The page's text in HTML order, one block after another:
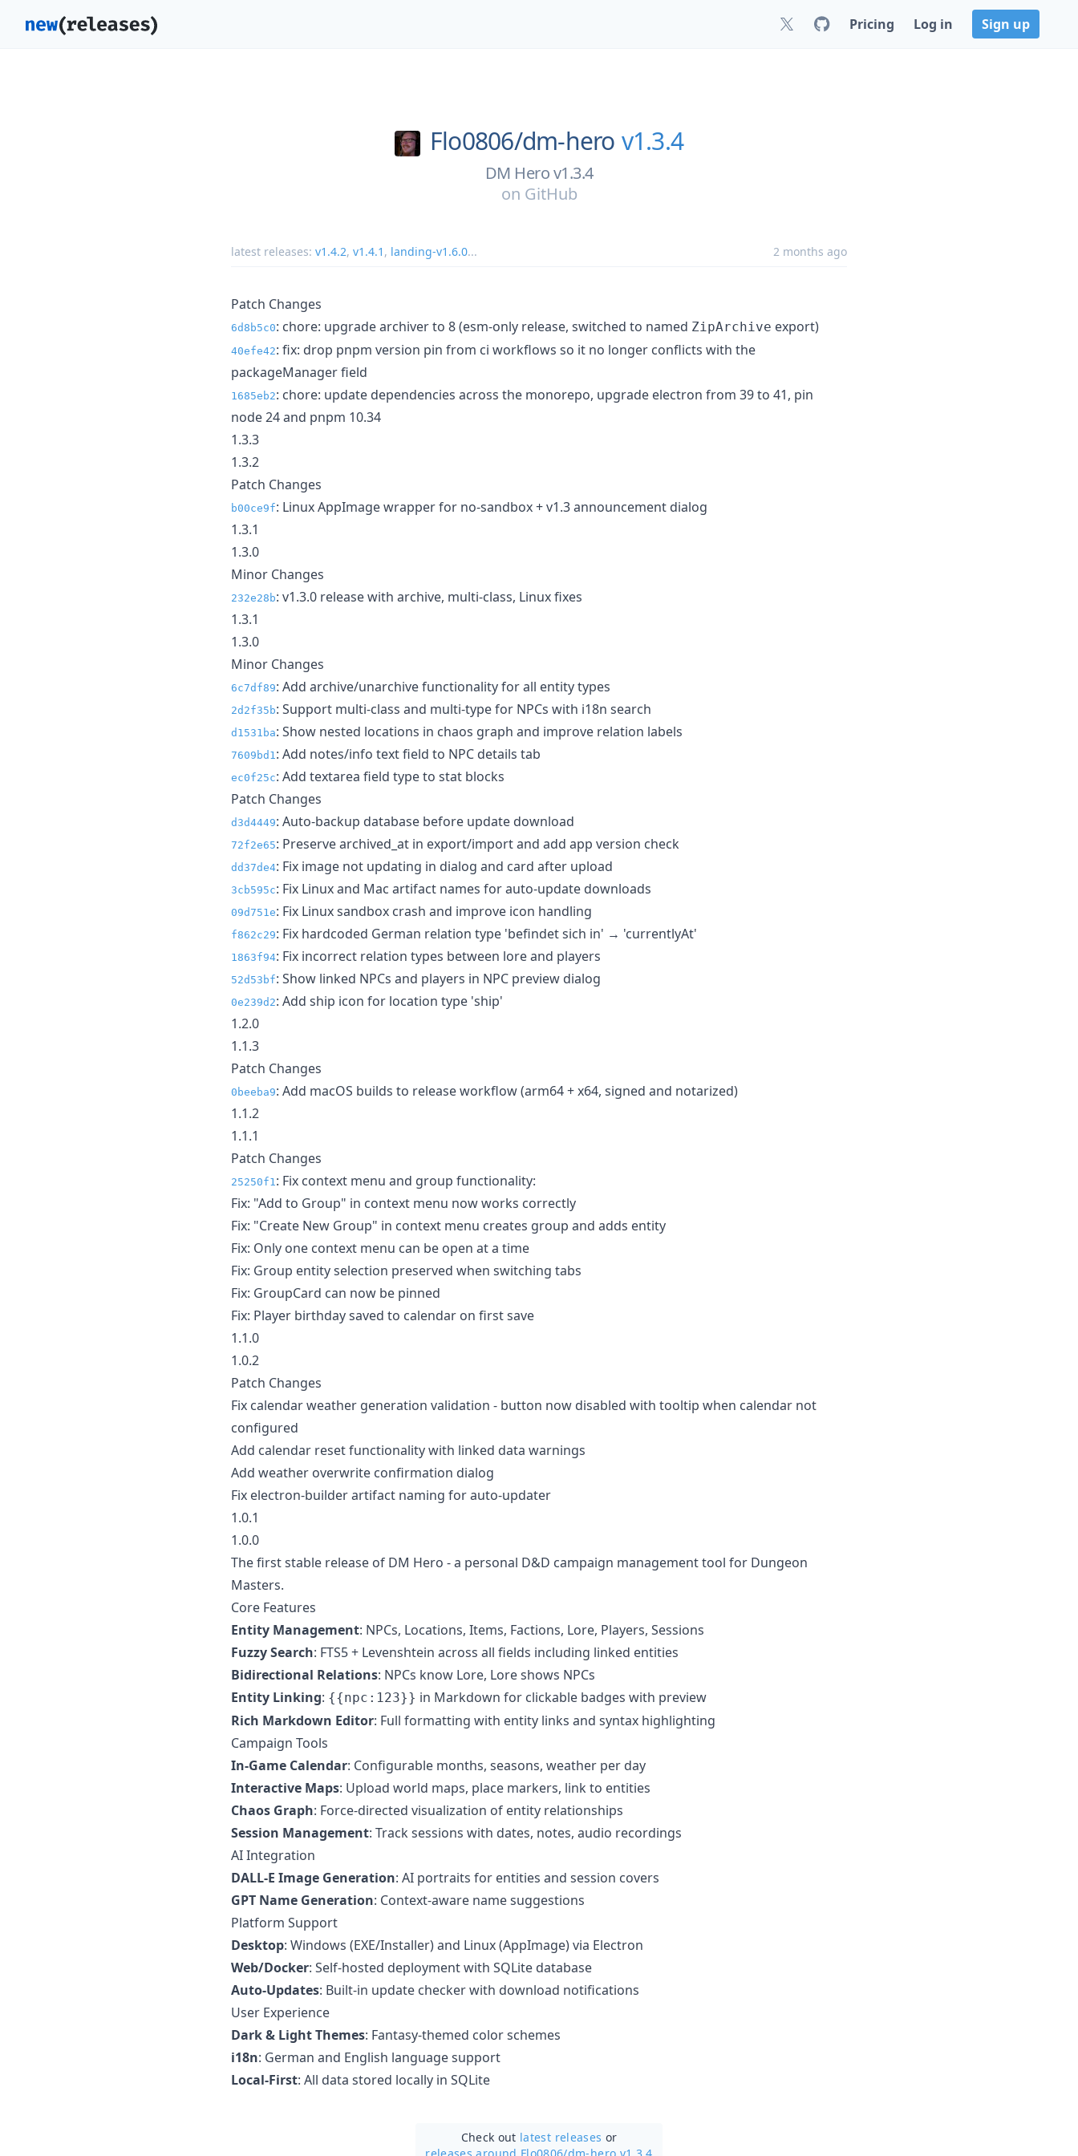
Pricing Log in Sign up
Flo0806/dm-hero v1.3.4
DM Hero v1.3.4
on GitHub
latest releases: v1.4.2, v1.4.1 , landing-v1.6.0... 2 months ago
Patch Changes
6d8b5c0: chore: upgrade archiver to 8 (esm-only release, switched to named ZipArchive export)
40efe42: fix: drop pnpm version pin from ci workflows so it no longer conflicts with the
packageManager field
1685eb2: chore: update dependencies across the monorepo, upgrade electron from 39 to 41, pin
node 24 and pnpm 10.34
1.3.3
1.3.2
Patch Changes
b00ce9f: Linux AppImage wrapper for no-sandbox + v1.3 announcement dialog
1.3.1
1.3.0
Minor Changes
232e28b: v1.3.0 release with archive, multi-class, Linux fixes
1.3.1
1.3.0
Minor Changes
6c7df89: Add archive/unarchive functionality for all entity types
2d2f35b: Support multi-class and multi-type for NPCs with i18n search
d1531ba: Show nested locations in chaos graph and improve relation labels
7609bd1 : Add notes/info text field to NPC details tab
ec0f25c: Add textarea field type to stat blocks
Patch Changes
d3d4449: Auto-backup database before update download
72f2e65: Preserve archived_at in export/import and add app version check
dd37de4: Fix image not updating in dialog and card after upload
3cb595c: Fix Linux and Mac artifact names for auto-update downloads
09d751e: Fix Linux sandbox crash and improve icon handling
f862c29: Fix hardcoded German relation type 'befindet sich in' → 'currentlyAt'
1863f94: Fix incorrect relation types between lore and players
52d53bf: Show linked NPCs and players in NPC preview dialog
0e239d2: Add ship icon for location type 'ship'
1.2.0
1.1.3
Patch Changes
0beeba9: Add macOS builds to release workflow (arm64 + x64, signed and notarized)
1.1.2
1.1.1
Patch Changes
25250f1 : Fix context menu and group functionality:
Fix: "Add to Group" in context menu now works correctly
Fix: "Create New Group" in context menu creates group and adds entity
Fix: Only one context menu can be open at a time
Fix: Group entity selection preserved when switching tabs
Fix: GroupCard can now be pinned
Fix: Player birthday saved to calendar on first save
1.1.0
1.0.2
Patch Changes
Fix calendar weather generation validation - button now disabled with tooltip when calendar not
configured
Add calendar reset functionality with linked data warnings
Add weather overwrite confirmation dialog
Fix electron-builder artifact naming for auto-updater
1.0.1
1.0.0
The first stable release of DM Hero - a personal D&D campaign management tool for Dungeon
Masters.
Core Features
Entity Management: NPCs, Locations, Items, Factions, Lore, Players, Sessions
Fuzzy Search: FTS5 + Levenshtein across all fields including linked entities
Bidirectional Relations: NPCs know Lore, Lore shows NPCs
Entity Linking: {{npc:123}} in Markdown for clickable badges with preview
Rich Markdown Editor: Full formatting with entity links and syntax highlighting
Campaign Tools
In-Game Calendar: Configurable months, seasons, weather per day
Interactive Maps: Upload world maps, place markers, link to entities
Chaos Graph: Force-directed visualization of entity relationships
Session Management: Track sessions with dates, notes, audio recordings
AI Integration
DALL-E Image Generation: AI portraits for entities and session covers
GPT Name Generation: Context-aware name suggestions
Platform Support
Desktop: Windows (EXE/Installer) and Linux (AppImage) via Electron
Web/Docker: Self-hosted deployment with SQLite database
Auto-Updates: Built-in update checker with download notifications
User Experience
Dark & Light Themes: Fantasy-themed color schemes
i18n: German and English language support
Local-First: All data stored locally in SQLite
Check out latest releases or